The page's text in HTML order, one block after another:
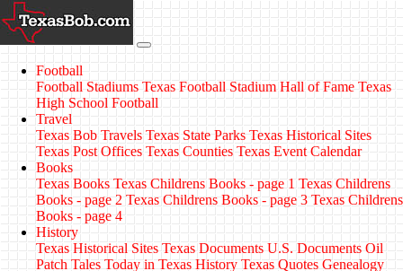
Football
Football Stadiums Texas Football Stadium Hall of Fame Texas
High School Football
Travel
Texas Bob Travels Texas State Parks Texas Historical Sites
Texas Post Offices Texas Counties Texas Event Calendar
Books
Texas Books Texas Childrens Books - page 1 Texas Childrens
Books - page 2 Texas Childrens Books - page 3 Texas Childrens
Books - page 4
History
Texas Historical Sites Texas Documents U.S. Documents Oil
Patch Tales Today in Texas History Texas Quotes Genealogy